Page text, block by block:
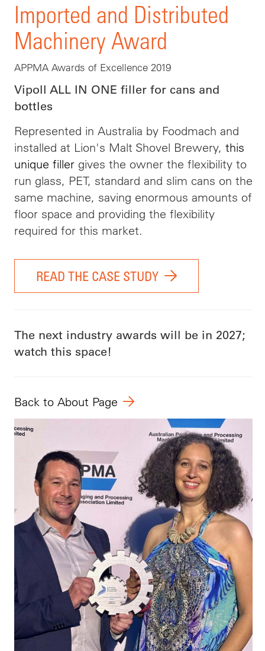
Imported and Distributed
Machinery Award
APPMA Awards of Excellence 2019
Vipoll ALL IN ONE filler for cans and
bottles
Represented in Australia by Foodmach and
installed at Lion's Malt Shovel Brewery, this
unique filler gives the owner the flexibility to
run glass, PET, standard and slim cans on the
same machine, saving enormous amounts of
floor space and providing the flexibility
required for this market.
READ THE CASE STUDY
The next industry awards will be in 2027;
watch this space!
Back to About Page